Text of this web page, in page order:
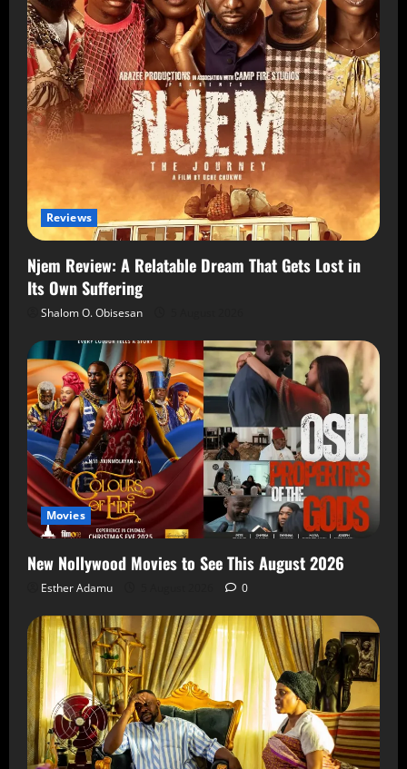
Reviews
Njem Review: A Relatable Dream That Gets Lost in
Its Own Suffering
Shalom O. Obisesan
Movies
New Nollywood Movies to See This August 2026
Esther Adamu 0